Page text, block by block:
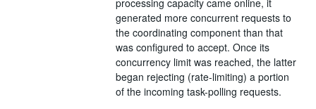
generated more concurrent requests to
the coordinating component than that
was configured to accept. Once its
concurrency limit was reached, the latter
began rejecting (rate-limiting) a portion
of the incoming task-polling requests.